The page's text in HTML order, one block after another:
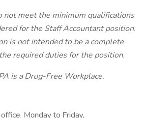
not meet the minimum qualifications
for the Staff Accountant position.
is not intended to be a complete
required duties for the position.
is a Drug-Free Workplace.
Monday to Friday,